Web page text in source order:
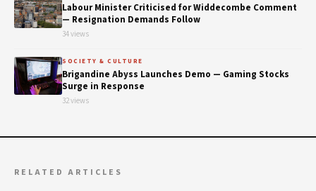
Labour Minister Criticised for Widdecombe Comment
— Resignation Demands Follow
34 views
SOCIETY & CULTURE
Brigandine Abyss Launches Demo — Gaming Stocks
Surge in Response
32 views
RELATED ARTICLES